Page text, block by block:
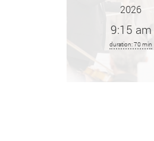
2026
9:15 am
duration: 70 min